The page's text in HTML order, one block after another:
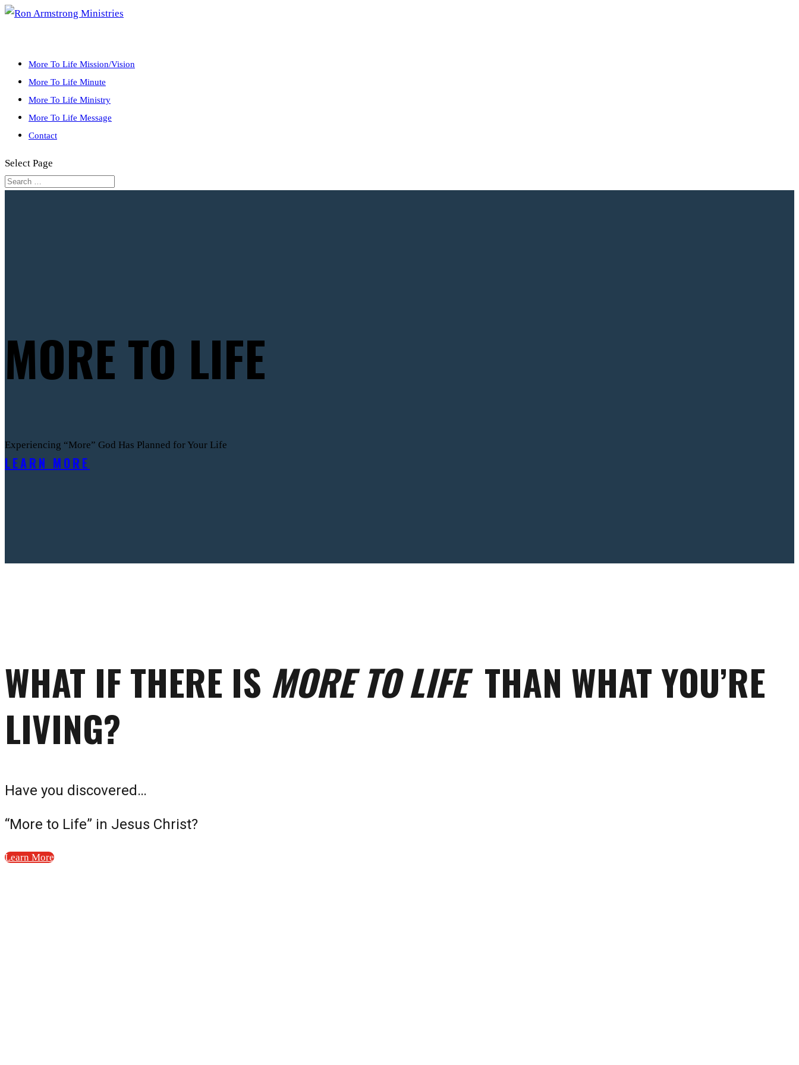
More To Life Mission/Vision
More To Life Minute
More To Life Ministry
More To Life Message
Contact
Select Page
MORE TO LIFE
Experiencing “More” God Has Planned for Your Life
LEARN MORE
WHAT IF THERE IS MORE TO LIFETHAN WHAT YOU’RE
LIVING?
Have you discovered…
“More to Life” in Jesus Christ?
Learn More